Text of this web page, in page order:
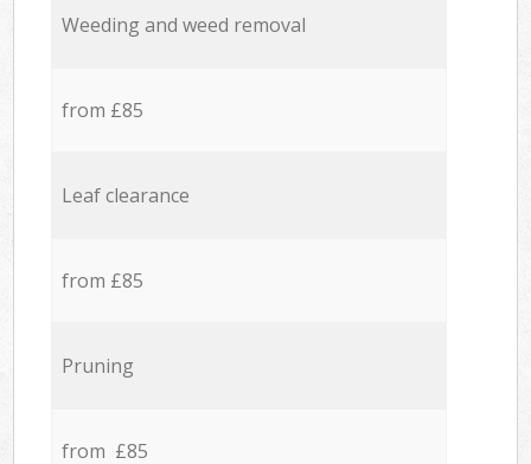
Weeding and weed removal
from £85
Leaf clearance
from £85
Pruning
from £85